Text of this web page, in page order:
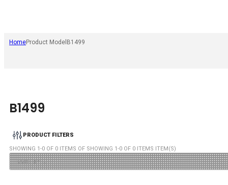
HomeProduct Model B1499
B1499
PRODUCT FILTERS
SHOWING 1-0 OF 0 ITEMS OF SHOWING 1-0 OF 0 ITEMS ITEM(S)